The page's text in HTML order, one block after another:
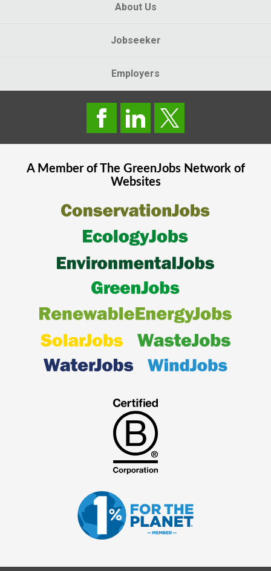
About Us
Jobseeker
Employers
A Member of The GreenJobsNetwork of
Websites